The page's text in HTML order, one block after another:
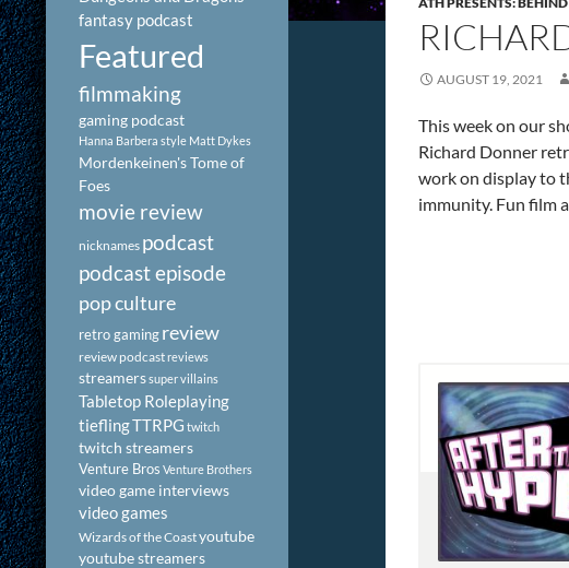
AUGUST 19, 2021
This week on our
Richard Donner
work on display to
immunity. Fun film
fantasy podcast
Featured
filmmaking
gaming podcast
Hanna Barbera style Matt Dykes
Mordenkeinen's Tome of
Foes
movie review
nicknames podcast
podcast episode
pop culture
retro gamingreview
review podcastreviews
streamerssuper villains
Tabletop Roleplaying
tieflingTTRPG twitch
twitch streamers
Venture Bros Venture Brothers
video game interviews
video games
Wizards of the Coastyoutube
youtube streamers